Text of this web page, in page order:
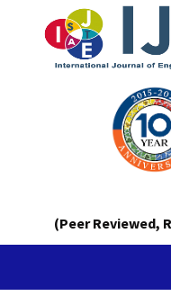
(Peer Reviewed,